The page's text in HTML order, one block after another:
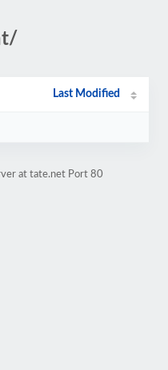
Last Modified
at tate.net Port 80